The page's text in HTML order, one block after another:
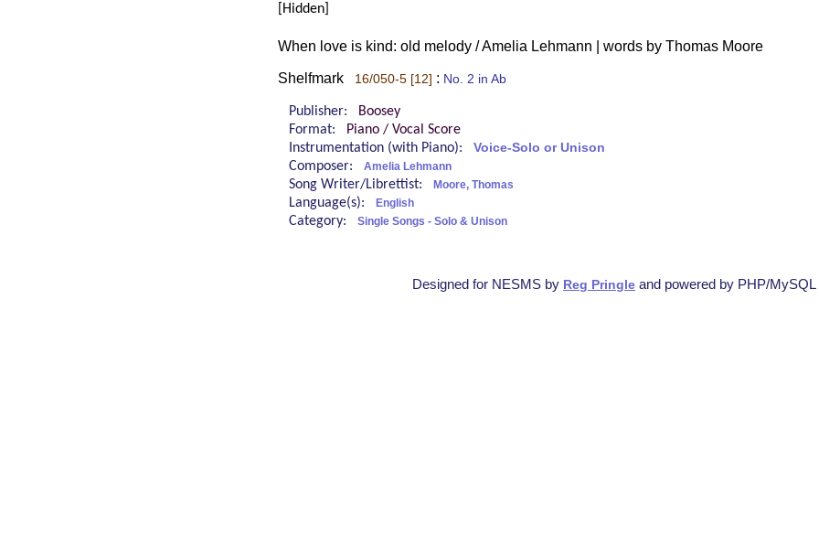
[Hidden]
When love is kind: old melody / Amelia Lehmann | words by Thomas Moore
Shelfmark 16/050-5 [12] : No. 2 in Ab
Publisher:
Boosey
Format:
Piano / Vocal Score
Instrumentation (with Piano): Voice-Solo or Unison
Composer: Amelia Lehmann
Song Writer/Librettist: Moore, Thomas
Language(s): English
Category: Single Songs - Solo & Unison
Designed for NESMS by Reg Pringle and powered by PHP/MySQL